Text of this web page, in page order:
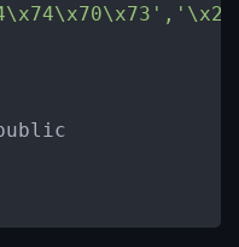
\x74\x70\x73',' \x